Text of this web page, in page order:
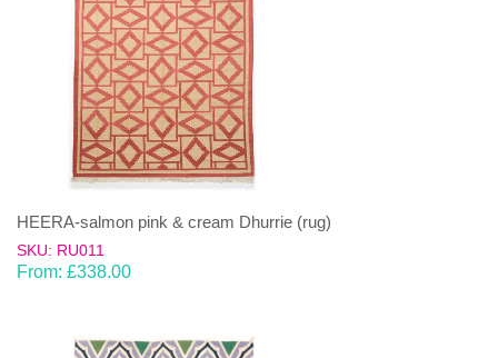
HEERA-salmon pink & cream Dhurrie (rug)
SKU: RU011
From: £338.00